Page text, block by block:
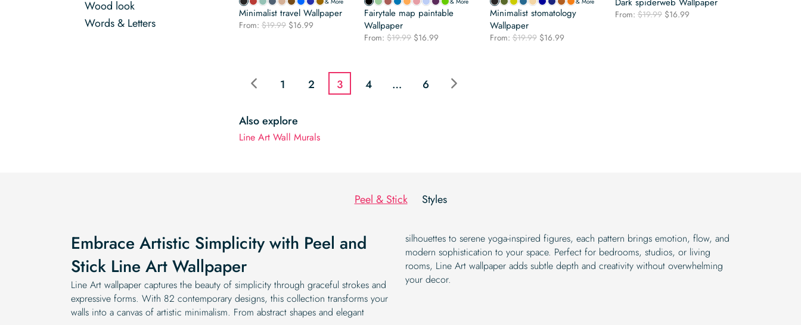
Wood look
Words & Letters
Minimalist travel Wallpaper
From: $19.99 Original
$16.99
Fairytale map paintable
Wallpaper
From:$19.99 Original
$16.99
Minimalist stomatology
Wallpaper
From:$19.99 Original
$16.99Current
From: $19.99 Original
$16.99Current
1 2 3 4 … 6
Also explore
Line Art Wall Murals
Peel & Stick Styles
Embrace Artistic Simplicity with Peel and
Stick Line Art Wallpaper
Line Art wallpaper captures the beauty of simplicity through graceful strokes and
expressive forms. With 82 contemporary designs, this collection transforms your
walls into a canvas of artistic minimalism. From abstract shapes and elegant
silhouettes to serene yoga-inspired figures, each pattern brings emotion, flow, and
modern sophistication to your space. Perfect for bedrooms, studios, or living
rooms, Line Art wallpaper adds subtle depth and creativity without overwhelming
your decor.